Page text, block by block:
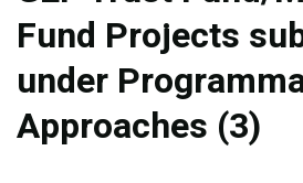
Fund Projects
under
Approaches (3)